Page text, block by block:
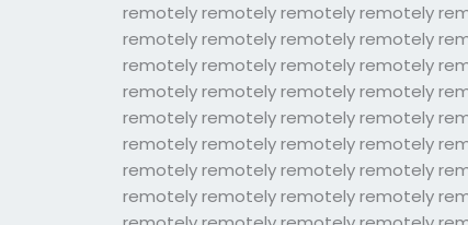
remotely remotely remotely remotely
remotely remotely remotely remotely
remotely remotely remotely remotely
remotely remotely remotely remotely
remotely remotely remotely remotely
remotely remotely remotely remotely
remotely remotely remotely remotely
remotely remotely remotely remotely